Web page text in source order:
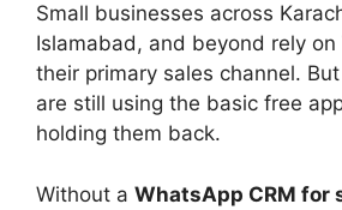
Small businesses across
Islamabad, and beyond rely on
their primary sales channel.
are still using the basic free
holding them back.
Without a WhatsApp CRM for